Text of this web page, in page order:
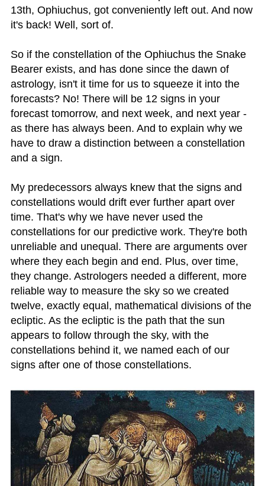
13th, Ophiuchus, got conveniently left out. And now
it's back! Well, sort of.
So if the constellation of the Ophiuchus the Snake
Bearer exists, and has done since the dawn of
astrology, isn't it time for us to squeeze it into the
forecasts? No! There will be 12 signs in your
forecast tomorrow, and next week, and next year -
as there has always been. And to explain why we
have to draw a distinction between a constellation
and a sign.
My predecessors always knew that the signs and
constellations would drift ever further apart over
time. That's why we have never used the
constellations for our predictive work. They're both
unreliable and unequal. There are arguments over
where they each begin and end. Plus, over time,
they change. Astrologers needed a different, more
reliable way to measure the sky so we created
twelve, exactly equal, mathematical divisions of the
ecliptic. As the ecliptic is the path that the sun
appears to follow through the sky, with the
constellations behind it, we named each of our
signs after one of those constellations.